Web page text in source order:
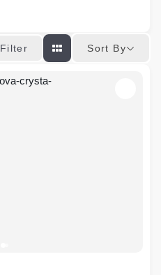
Filter Sort By